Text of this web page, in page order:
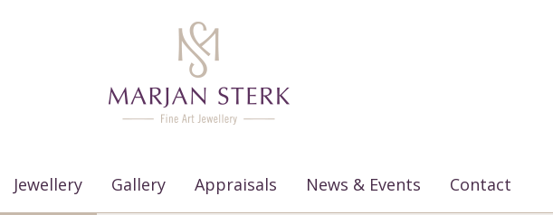
Jewellery Gallery Appraisals News & Events Contact